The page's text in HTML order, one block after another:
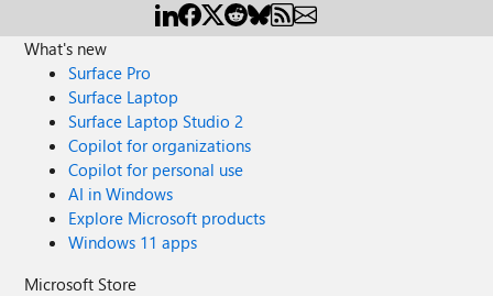
What's new
Surface Pro
Surface Laptop
Surface Laptop Studio 2
Copilot for organizations
Copilot for personal use
AI in Windows
Explore Microsoft products
Windows 11 apps
Microsoft Store